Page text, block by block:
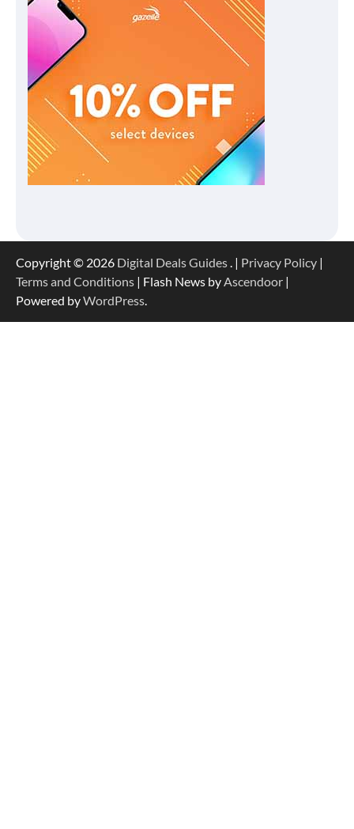
Copyright © 2026 Digital Deals Guides . | Privacy Policy |
Terms and Conditions | Flash News by Ascendoor |
Powered byWordPress